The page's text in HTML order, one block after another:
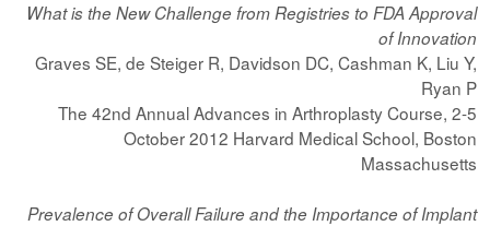
What is the New Challenge from Registries to FDA Approval
of Innovation
Graves SE, de Steiger R, Davidson DC, Cashman K, Liu Y,
Ryan P
The 42nd Annual Advances in Arthroplasty Course, 2-5
October 2012 Harvard Medical School, Boston
Massachusetts
Prevalence of Overall Failure and the Importance of Implant